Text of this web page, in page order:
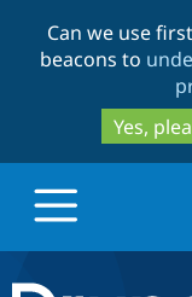
Can we use
beacons to
Yes,